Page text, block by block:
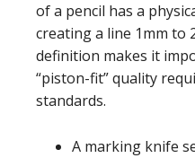
of a pencil has a
creating a line 1mm to
definition makes it
“piston-fit” quality
standards.
A marking knife